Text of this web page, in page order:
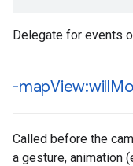
Delegate for events
-mapView:will
Called before the
a gesture, animation